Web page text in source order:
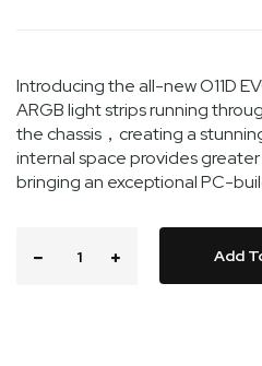
Introducing the all-new O11D
ARGB light strips running
the chassis，creating a
internal space provides
bringing an exceptional PC-
Add